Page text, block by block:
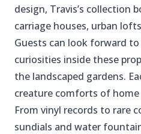
design, Travis’s collection
carriage houses, urban
Guests can look forward
curiosities inside these
the landscaped gardens.
creature comforts of
From vinyl records to rare
sundials and water